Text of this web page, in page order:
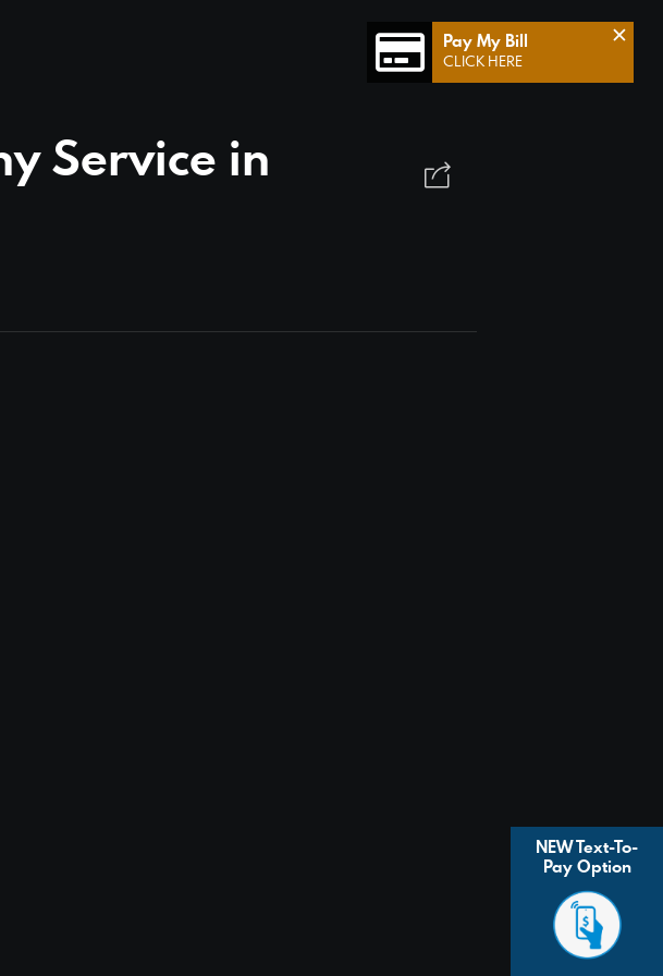
Service in
×
Pay My Bill
CLICK HERE
NEW Text-To-
Pay Option